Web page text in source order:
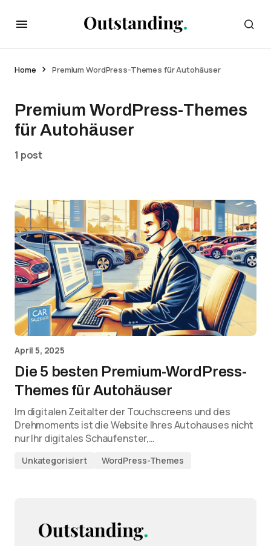
Home Premium WordPress-Themes für Autohäuser
Premium WordPress-Themes
für Autohäuser
1 post
April 5, 2025
Die 5 besten Premium-WordPress-
Themes für Autohäuser
Im digitalen Zeitalter der Touchscreens und des
Drehmoments ist die Website Ihres Autohauses nicht
nur Ihr digitales Schaufenster,…
Unkategorisiert WordPress-Themes